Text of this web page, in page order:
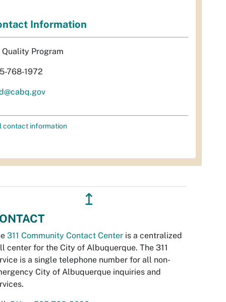
Information
Quality Program
768-1972
contact information
↥
311 Community Contact Center is a centralized
center for the City of Albuquerque. The 311
is a single telephone number for all non-
City of Albuquerque inquiries and